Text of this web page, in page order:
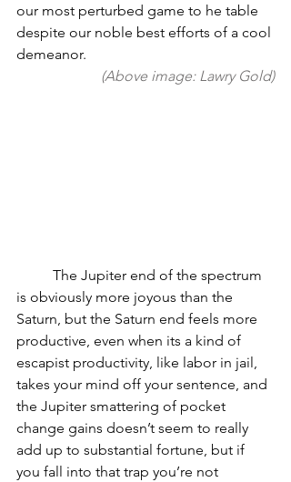
our most perturbed game to he table
despite our noble best efforts of a cool
demeanor.
(Above image: Lawry Gold)
is obviously more joyous than the
Saturn, but the Saturn end feels more
productive, even when its a kind of
escapist productivity, like labor in jail,
takes your mind off your sentence, and
the Jupiter smattering of pocket
change gains doesn’t seem to really
add up to substantial fortune, but if
you fall into that trap you’re not